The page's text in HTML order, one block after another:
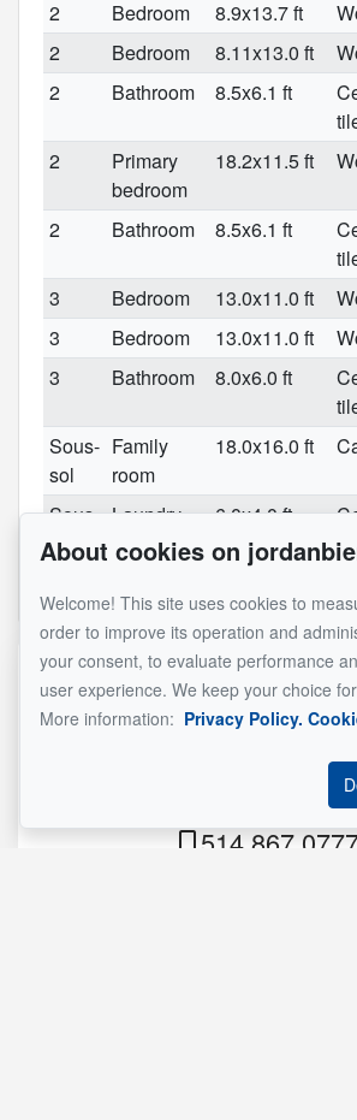
2
Bedroom 8.9x13.7 ft
2
Bedroom 8.11x13.0 ft
2
Bathroom 8.5x6.1 ft
2
Primary
bedroom
18.2x11.5 ft
2 Bathroom 8.5x6.1 ft
3
Bedroom 13.0x11.0 ft
3
Bedroom 13.0x11.0 ft
3
Bathroom 8.0x6.0 ft
Sous-
sol
Family
room
18.0x16.0 ft
Sous-
sol
Laundry
room
6.0x4.0 ft
Reference :
Residential Real Estate
About cookies on
Welcome! This site uses cookies to
order to improve its operation and
your consent, to evaluate performance
user experience. We keep your choice
More information: Privacy Policy.